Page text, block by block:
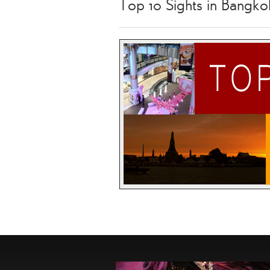
Top 10 Sights in